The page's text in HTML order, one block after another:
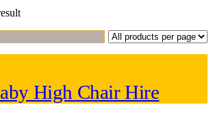
High Chair Hire